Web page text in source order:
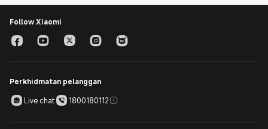
Follow Xiaomi
Perkhidmatan pelanggan
Live chat
1800180112